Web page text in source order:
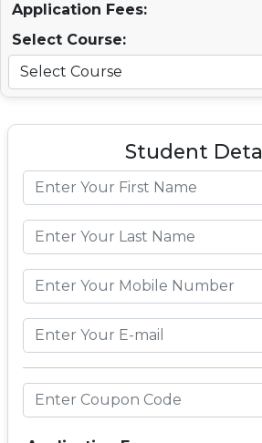
Application Fees:
Select Course:
Student